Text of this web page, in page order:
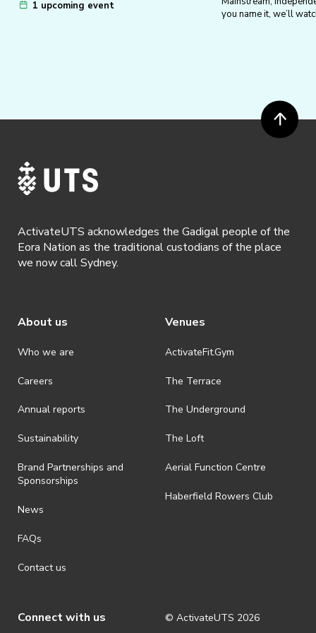
collaborative ventures such as our Puz
Crawl, DIY Jigsaws, and the 2022 Halloween
so that we can enjoy them together. These
include puzzle hunts such as Monthly
Societies.
1 upcoming event
you name it, we’ll
ActivateUTS acknowledges the Gadigal people of the
Eora Nation as the traditional custodians of the place
we now call Sydney.
About us
Who we are
Careers
Annual reports
Sustainability
Brand Partnerships and
Sponsorships
News
FAQs
Contact us
Venues
ActivateFit.Gym
The Terrace
The Underground
The Loft
Aerial Function Centre
Haberfield Rowers Club
Connect with us © ActivateUTS 2026